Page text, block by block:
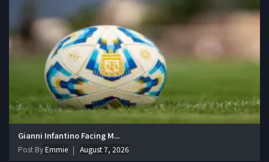
Gianni Infantino Facing M...
Post ByEmmie August 7, 2026